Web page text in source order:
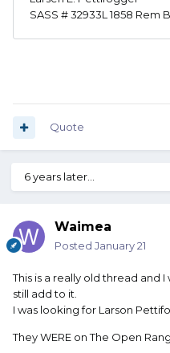
Quote
6 years later...
Waimea
Posted January 21
This is a really old thread and
still add to it.
I was looking for Larson
They WERE on The Open